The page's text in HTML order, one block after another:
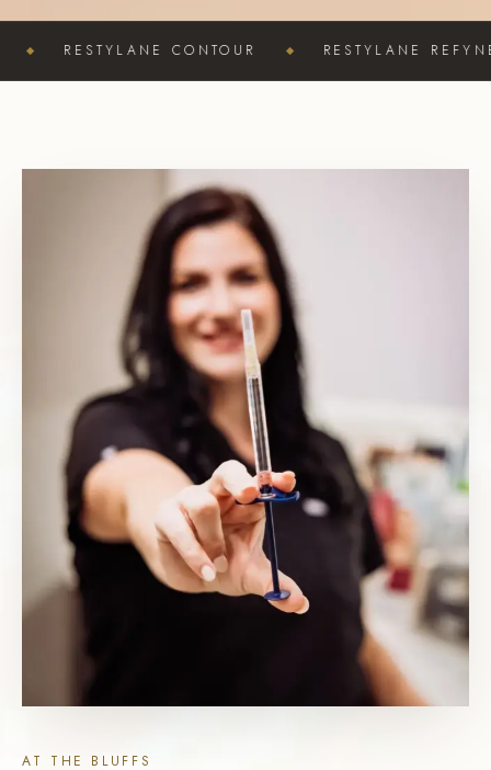
CONTOUR RESTYLANE REFYNE
AT THE BLUFFS